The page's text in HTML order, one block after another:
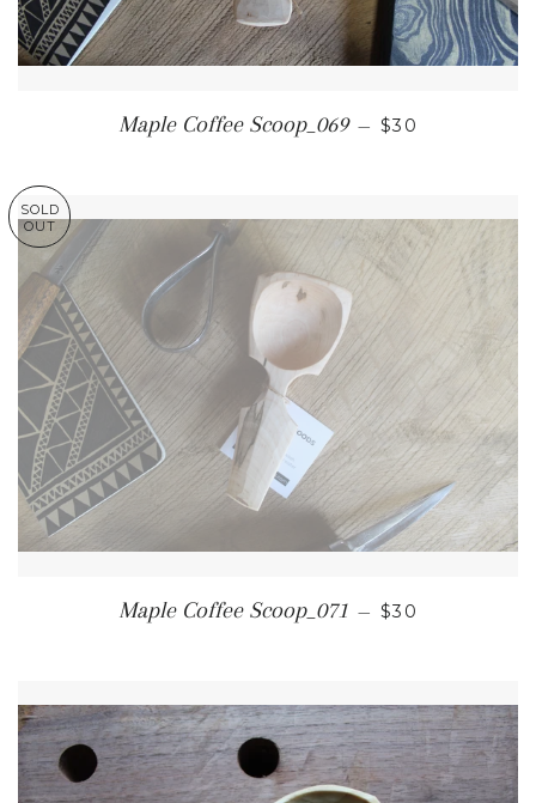
Maple Coffee Scoop_069 — REGULAR
$30
SOLD
OUT
Maple Coffee Scoop_071 — REGULAR
$30